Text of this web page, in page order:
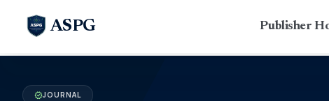
ASPG Publisher
verifiedJOURNAL